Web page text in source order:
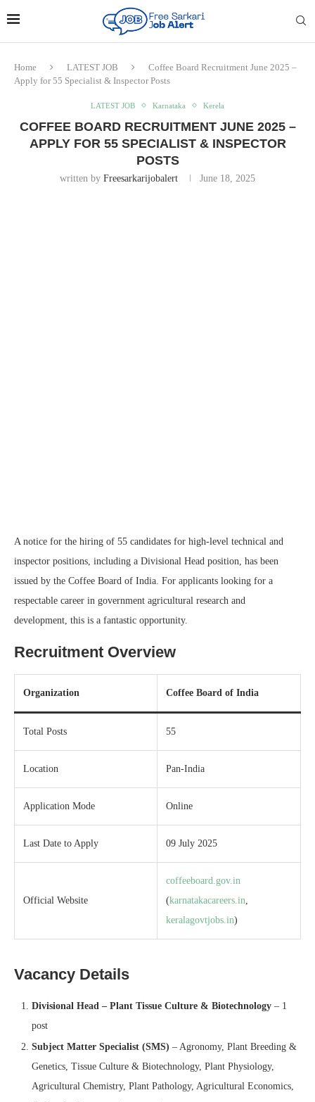
Home LATEST JOB
Coffee Board Recruitment June 2025 –
Apply for 55 Specialist & Inspector Posts
LATEST JOB Karnataka Kerela
COFFEE BOARD RECRUITMENT JUNE 2025 –
APPLY FOR 55 SPECIALIST & INSPECTOR
POSTS
written by Freesarkarijobalert June 18, 2025
A notice for the hiring of 55 candidates for high-level technical and
inspector positions, including a Divisional Head position, has been
issued by the Coffee Board of India. For applicants looking for a
respectable career in government agricultural research and
development, this is a fantastic opportunity.
Recruitment Overview
Organization Coffee Board of India
Total Posts 55
Location Pan-India
Application Mode Online
Last Date to Apply 09 July 2025
Official Website
coffeeboard.gov.in
(karnatakacareers.in
keralagovtjobs.in)
Vacancy Details
Divisional Head – Plant Tissue Culture & Biotechnology – 1
post
Subject Matter Specialist (SMS) – Agronomy, Plant Breeding &
Genetics, Tissue Culture & Biotechnology, Plant Physiology,
Agricultural Chemistry, Plant Pathology, Agricultural Economics,